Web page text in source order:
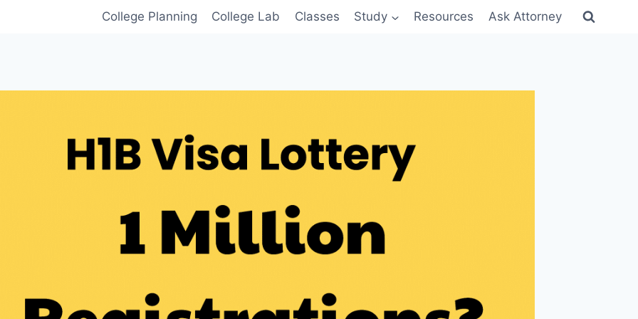
College Planning College Lab Classes Study Resources Ask Attorney